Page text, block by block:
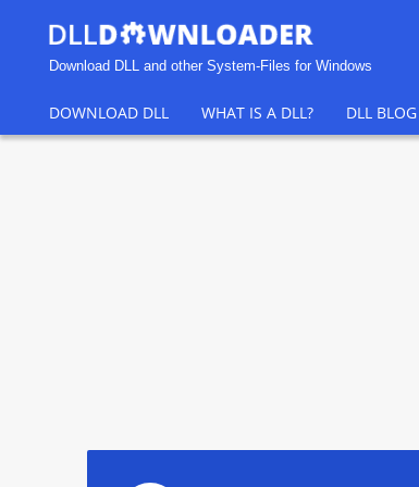
Download DLL and other System-Files for Windows
DOWNLOAD DLL WHAT IS A DLL? DLL BLOG